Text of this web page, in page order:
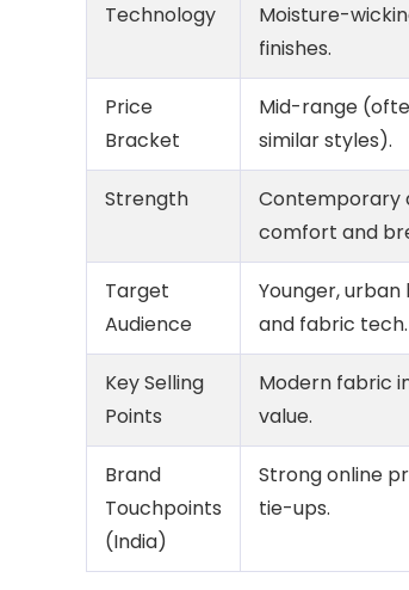
Technology
Moisture-
finishes.
Price
Bracket
Mid-range
similar styles).
Strength
Contemporary
comfort and
Target
Audience
Younger,
and fabric tech.
Key Selling
Points
Modern fabric
value.
Brand
Touchpoints
(India)
Strong online
tie-ups.